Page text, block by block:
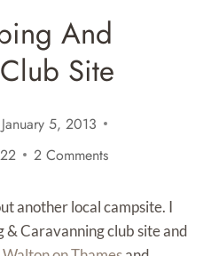
And
Site
January 5, 2013
2 Comments
another local campsite. I
& Caravanning club site and